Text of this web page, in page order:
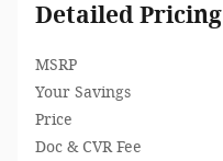
Detailed Pricing
MSRP
Your Savings
Price
Doc & CVR Fee